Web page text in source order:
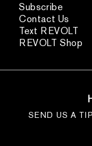
Subscribe
Contact Us
Text REVOLT
REVOLT Shop
SEND US A